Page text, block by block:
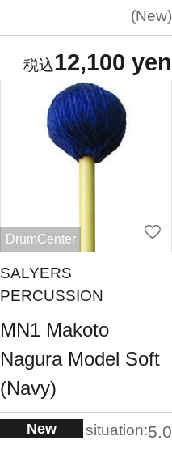
New
12,100 yen
DrumCenter
SALYERS
PERCUSSION
MN1 Makoto
Nagura Model Soft
(Navy)
New situation:5.0